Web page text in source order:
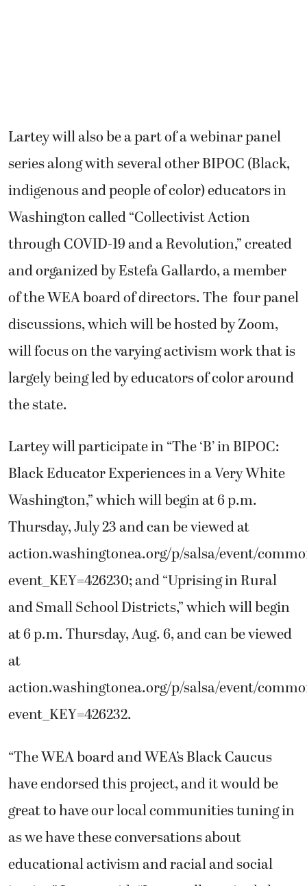
Lartey will also be a part of a webinar panel
series along with several other BIPOC (Black,
indigenous and people of color) educators in
Washington called “Collectivist Action
through COVID-19 and a Revolution,” created
and organized by Estefa Gallardo, a member
of the WEA board of directors. The four panel
discussions, which will be hosted by Zoom,
will focus on the varying activism work that is
largely being led by educators of color around
the state.
Lartey will participate in “The ‘B’ in BIPOC:
Black Educator Experiences in a Very White
Washington,” which will begin at 6 p.m.
Thursday, July 23 and can be viewed at
action.washingtonea.org/p/salsa/event/
event_KEY=426230; and “Uprising in Rural
and Small School Districts,” which will begin
at 6 p.m. Thursday, Aug. 6, and can be viewed
at
action.washingtonea.org/p/salsa/event/
event_KEY=426232.
“The WEA board and WEA’s Black Caucus
have endorsed this project, and it would be
great to have our local communities tuning in
as we have these conversations about
educational activism and racial and social